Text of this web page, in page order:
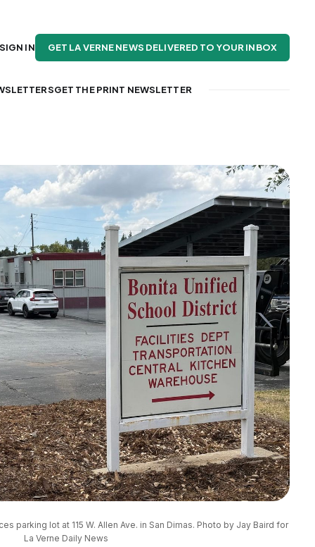
GET THE PRINT NEWSLETTER
SIGN IN GET LA VERNE NEWS DELIVERED TO YOUR INBOX
parking lot at 115 W. Allen Ave. in San Dimas. Photo by Jay Baird for
La Verne Daily News